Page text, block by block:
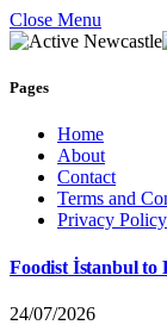
Close Menu
Pages
Home
About
Contact
Terms and
Privacy Policy
Foodist İstanbul to
24/07/2026